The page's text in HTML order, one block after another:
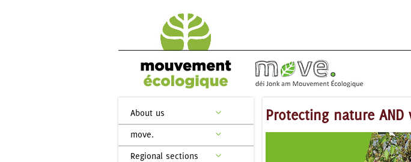
About us
move.
Regional sections
Protecting nature